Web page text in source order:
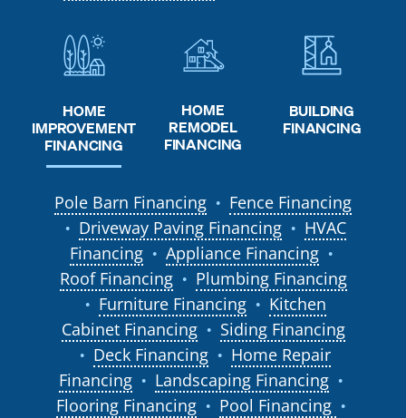
HOME
IMPROVEMENT
FINANCING
HOME
REMODEL
FINANCING
BUILDING
FINANCING
Pole Barn Financing ● Fence Financing
● Driveway Paving Financing ●
HVAC
Financing
● Appliance Financing ●
Roof Financing ● Plumbing Financing
● Furniture Financing ●
Kitchen
Cabinet Financing
● Siding Financing
● Deck Financing ●
Home Repair
Financing
● Landscaping Financing ●
Flooring Financing ● Pool Financing ●